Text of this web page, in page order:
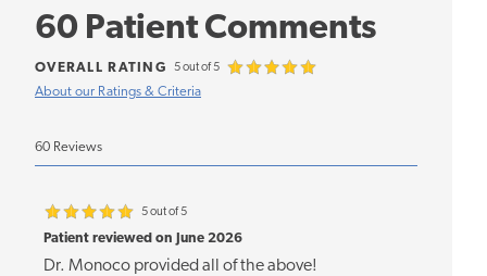
60 Patient Comments
About our Ratings & Criteria
OVERALL RATING 5 out of 5
60 Reviews
5 out of 5
Patient reviewed on June 2026
Dr. Monoco provided all of the above!